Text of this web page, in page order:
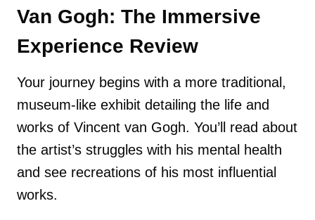
Van Gogh: The Immersive
Experience Review
Your journey begins with a more traditional,
museum-like exhibit detailing the life and
works of Vincent van Gogh. You’ll read about
the artist’s struggles with his mental health
and see recreations of his most influential
works.